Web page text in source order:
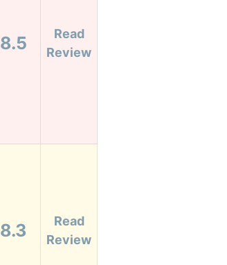
8.5
Read
Review
8.3
Read
Review